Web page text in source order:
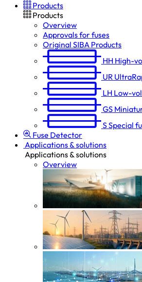
Products
Products
Overview
Approvals for fuses
Original SIBA Products
HH High-
UR
LH Low-
GS
SSpecial
Fuse Detector
Applications & solutions
Applications & solutions
Overview